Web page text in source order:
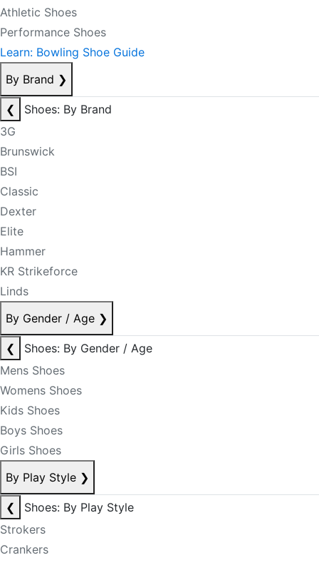
Athletic Shoes
Performance Shoes
Learn: Bowling Shoe Guide
By Brand ❯
❮
Shoes: By Brand
3G
Brunswick
BSI
Classic
Dexter
Elite
Hammer
KR Strikeforce
Linds
By Gender / Age ❯
❮
Shoes: By Gender / Age
Mens Shoes
Womens Shoes
Kids Shoes
Boys Shoes
Girls Shoes
By Play Style ❯
❮
Shoes: By Play Style
Strokers
Crankers